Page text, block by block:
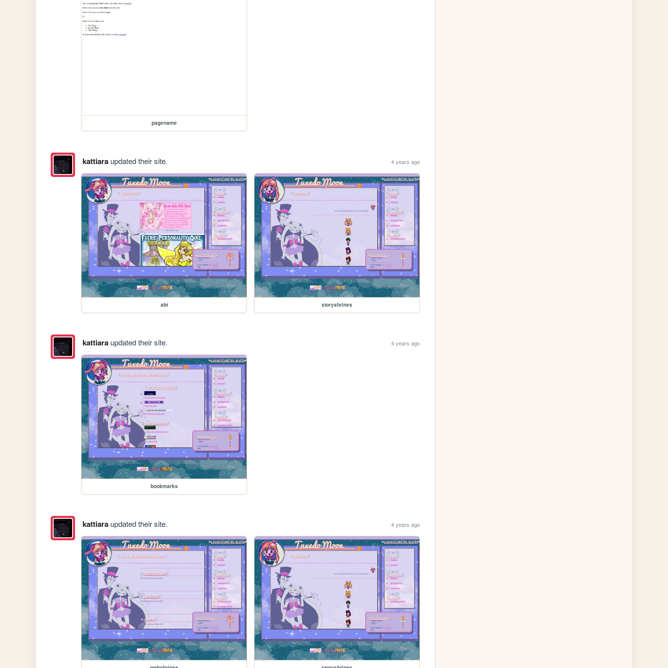
pagename
kattiaraupdated their site. 4 years ago
abt storyshrines
kattiaraupdated their site. 4 years ago
bookmarks
kattiaraupdated their site. 4 years ago